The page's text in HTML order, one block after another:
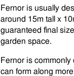
Fernor is usually
around 15m tall x
guaranteed final
garden space.
Fernor is
can form along